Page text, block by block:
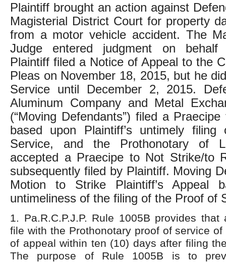
Plaintiff brought an action against
Magisterial District Court for property
from a motor vehicle accident. The
Judge entered judgment on behalf
Plaintiff filed a Notice of Appeal to the
Pleas on November 18, 2015, but he
Service until December 2, 2015.
Aluminum Company and Metal
(“Moving Defendants”) filed a
based upon Plaintiff’s untimely
Service, and the Prothonotary of
accepted a Praecipe to Not Strike/to
subsequently filed by Plaintiff. Moving
Motion to Strike Plaintiff’s Appeal
untimeliness of the filing of the Proof of
1. Pa.R.C.P.J.P. Rule 1005B provides
file with the Prothonotary proof of service
of appeal within ten (10) days after filing
The purpose of Rule 1005B is to